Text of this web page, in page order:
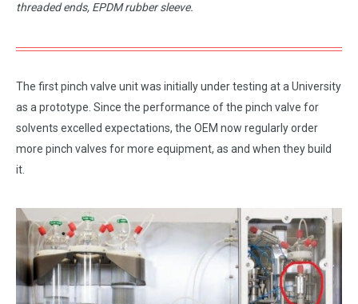
threaded ends, EPDM rubber sleeve.
The first pinch valve unit was initially under testing at a University
as a prototype. Since the performance of the pinch valve for
solvents excelled expectations, the OEM now regularly order
more pinch valves for more equipment, as and when they build
it.